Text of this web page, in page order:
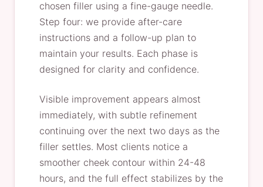
chosen filler using a fine-gauge needle.
Step four: we provide after-care
instructions and a follow-up plan to
maintain your results. Each phase is
designed for clarity and confidence.
Visible improvement appears almost
immediately, with subtle refinement
continuing over the next two days as the
filler settles. Most clients notice a
smoother cheek contour within 24-48
hours, and the full effect stabilizes by the